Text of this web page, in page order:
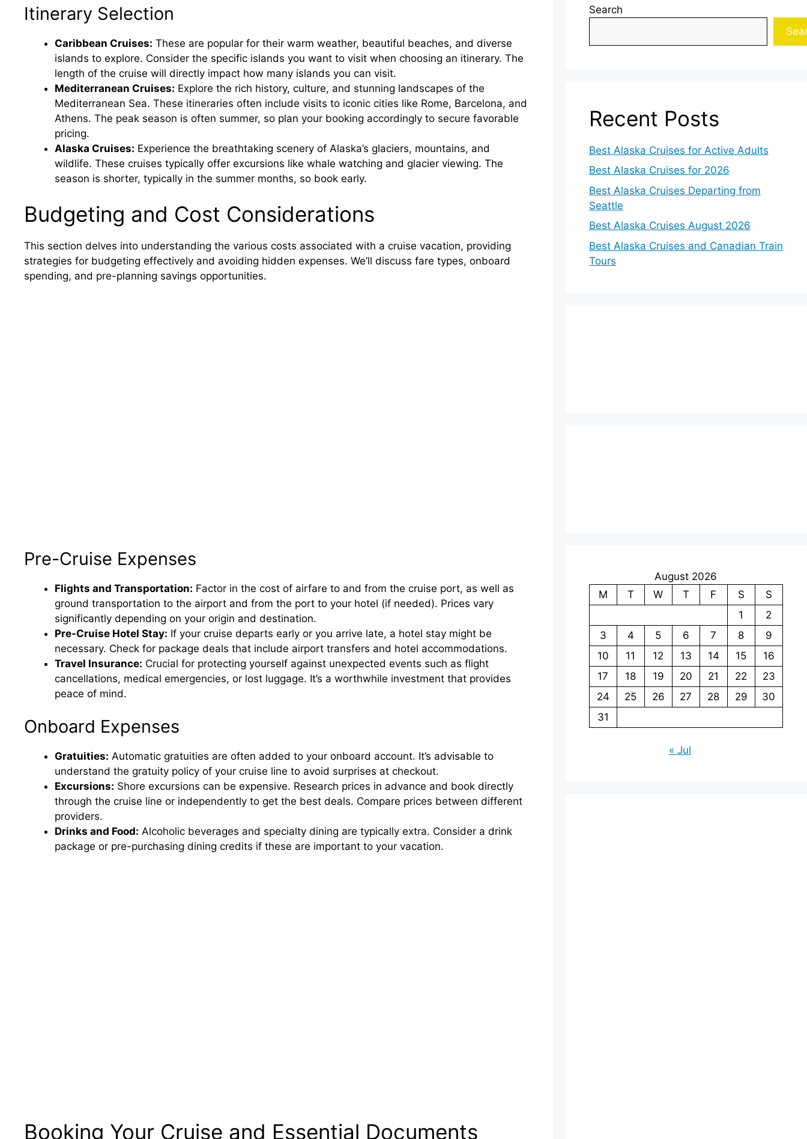
Itinerary Selection
Caribbean Cruises: These are popular for their warm weather, beautiful beaches, and diverse
islands to explore. Consider the specific islands you want to visit when choosing an itinerary. The
length of the cruise will directly impact how many islands you can visit.
Mediterranean Cruises: Explore the rich history, culture, and stunning landscapes of the
Mediterranean Sea. These itineraries often include visits to iconic cities like Rome, Barcelona, and
Athens. The peak season is often summer, so plan your booking accordingly to secure favorable
pricing.
Alaska Cruises: Experience the breathtaking scenery of Alaska’s glaciers, mountains, and
wildlife. These cruises typically offer excursions like whale watching and glacier viewing. The
season is shorter, typically in the summer months, so book early.
Budgeting and Cost Considerations
This section delves into understanding the various costs associated with a cruise vacation, providing
strategies for budgeting effectively and avoiding hidden expenses. We’ll discuss fare types, onboard
spending, and pre-planning savings opportunities.
Pre-Cruise Expenses
Flights and Transportation: Factor in the cost of airfare to and from the cruise port, as well as
ground transportation to the airport and from the port to your hotel (if needed). Prices vary
significantly depending on your origin and destination.
Pre-Cruise Hotel Stay: If your cruise departs early or you arrive late, a hotel stay might be
necessary. Check for package deals that include airport transfers and hotel accommodations.
Travel Insurance: Crucial for protecting yourself against unexpected events such as flight
cancellations, medical emergencies, or lost luggage. It’s a worthwhile investment that provides
peace of mind.
Onboard Expenses
Gratuities: Automatic gratuities are often added to your onboard account. It’s advisable to
understand the gratuity policy of your cruise line to avoid surprises at checkout.
Excursions: Shore excursions can be expensive. Research prices in advance and book directly
through the cruise line or independently to get the best deals. Compare prices between different
providers.
Drinks and Food: Alcoholic beverages and specialty dining are typically extra. Consider a drink
package or pre-purchasing dining credits if these are important to your vacation.
Booking Your Cruise and Essential Documents
Search
Recent Posts
Best Alaska Cruises for Active Adults
Best Alaska Cruises for 2026
Best Alaska Cruises Departing from
Seattle
Best Alaska Cruises August 2026
Best Alaska Cruises and Canadian Train
Tours
August 2026
M
T W T F S
S
1
2
3
4 5 6 7 8
9
10
11 12 13 14 15
16
17
18 19 20 21 22
23
24
25 26 27 28 29
30
31
« Jul